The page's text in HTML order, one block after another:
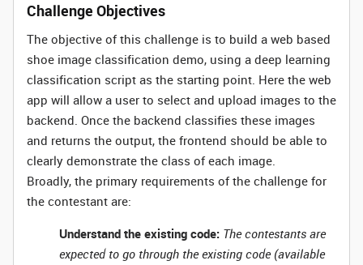
Challenge Objectives
The objective of this challenge is to build a web based
shoe image classification demo, using a deep learning
classification script as the starting point. Here the web
app will allow a user to select and upload images to the
backend. Once the backend classifies these images
and returns the output, the frontend should be able to
clearly demonstrate the class of each image.
Broadly, the primary requirements of the challenge for
the contestant are:
Understand the existing code: The contestants are
expected to go through the existing code (available